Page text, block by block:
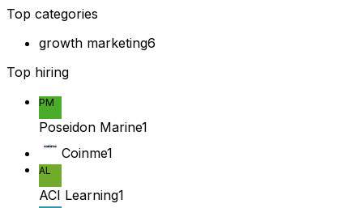
Top categories
growth marketing6
Top hiring
PM
Poseidon Marine1
Coinme1
AL
ACI Learning1